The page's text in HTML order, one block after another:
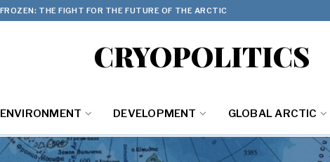
THE FIGHT FOR THE FUTURE OF THE ARCTIC
CRYOPOLITICS
DEVELOPMENT GLOBAL ARCTIC